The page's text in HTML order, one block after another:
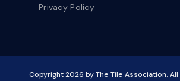
Privacy Policy
Copyright2026 by The Tile Association.